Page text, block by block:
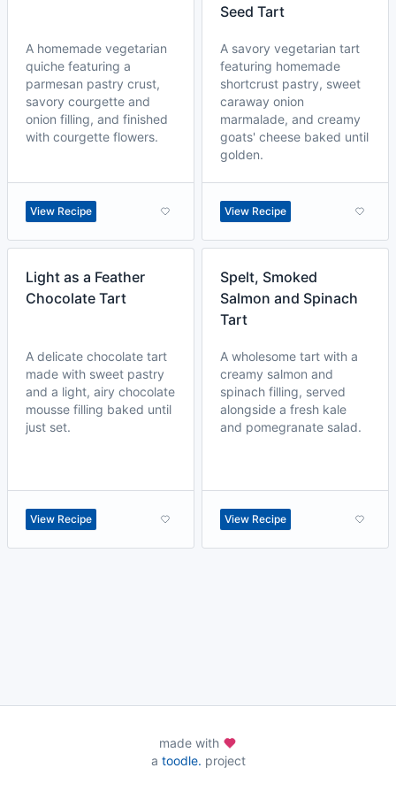
A homemade vegetarian
quiche featuring a
parmesan pastry crust,
savory courgette and
onion filling, and finished
with courgette flowers.
View Recipe
Seed Tart
A savory vegetarian tart
featuring homemade
shortcrust pastry, sweet
caraway onion
marmalade, and creamy
goats' cheese baked until
golden.
View Recipe
Light as a Feather
Chocolate Tart
A delicate chocolate tart
made with sweet pastry
and a light, airy chocolate
mousse filling baked until
just set.
View Recipe
Spelt, Smoked
Salmon and Spinach
Tart
A wholesome tart with a
creamy salmon and
spinach filling, served
alongside a fresh kale
and pomegranate salad.
View Recipe
made with
a toodle. project